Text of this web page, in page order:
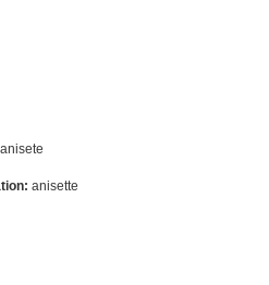
anisete
anisette